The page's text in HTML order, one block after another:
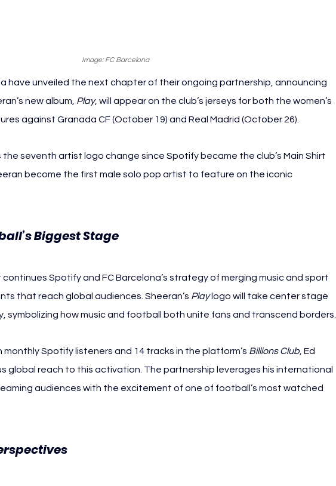
Image: FC Barcelona
have unveiled the next chapter of their ongoing partnership, announcing
new album, Play, will appear on the club’s jerseys for both the women’s
against Granada CF (October 19) and Real Madrid (October 26).
seventh artist logo change since Spotify became the club’s Main Shirt
become the first male solo pop artist to feature on the iconic
Biggest Stage
Spotify and FC Barcelona’s strategy of merging music and sport
that reach global audiences. Sheeran’s Play logo will take center stage
symbolizing how music and football both unite fans and transcend borders.
monthly Spotify listeners and 14 tracks in the platform’s Billions Club, Ed
global reach to this activation. The partnership leverages his international
audiences with the excitement of one of football’s most watched